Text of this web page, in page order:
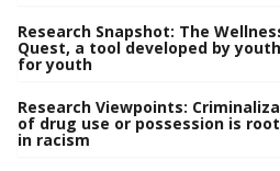
Research Snapshot: The
Quest, a tool developed by
for youth
Research Viewpoints:
of drug use or possession is
in racism